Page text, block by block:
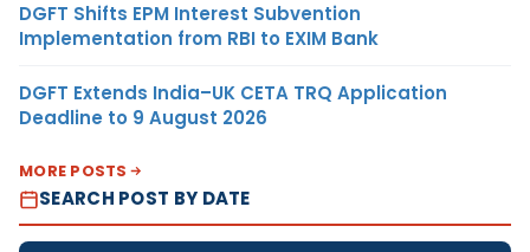
DGFT Shifts EPM Interest Subvention
Implementation from RBI to EXIM Bank
DGFT Extends India–UK CETA TRQ Application
Deadline to 9 August 2026
MORE POSTS
SEARCH POST BY DATE